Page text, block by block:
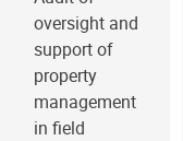
oversight and
support of
property
management
in field